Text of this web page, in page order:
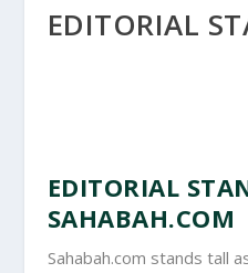
EDITORIAL
EDITORIAL
SAHABAH.COM
Sahabah.com stands tall